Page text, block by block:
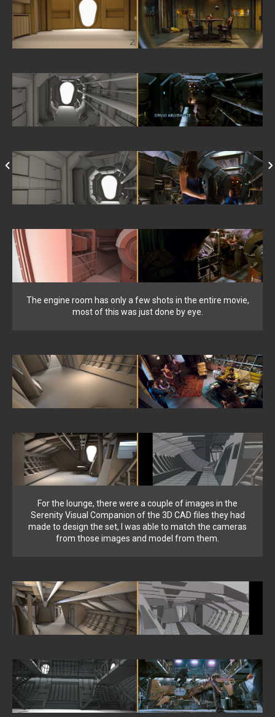
The engine room has only a few shots in the entire movie,
most of this was just done by eye.
For the lounge, there were a couple of images in the
Serenity Visual Companion of the 3D CAD files they had
made to design the set, I was able to match the cameras
from those images and model from them.